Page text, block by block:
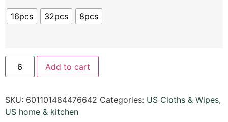
16pcs 32pcs 8pcs
Add to cart
SKU: 601101484476642 Categories: US Cloths & Wipes,
US home & kitchen